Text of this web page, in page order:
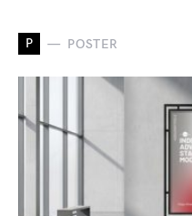
P POSTER